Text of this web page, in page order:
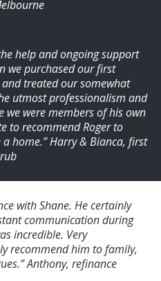
help and ongoing support
we purchased our first
treated our somewhat
utmost professionalism and
we were members of his own
to recommend Roger to
home.”Harry & Bianca, first
with Shane. He certainly
communication during
incredible. Very
recommend him to family,
Anthony, refinance